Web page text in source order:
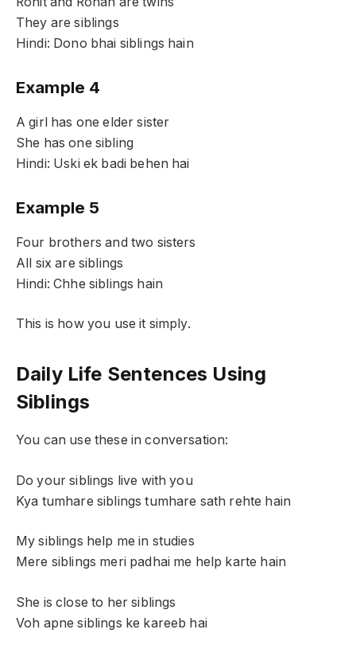
They are siblings
Hindi: Dono bhai siblings hain
Example 4
A girl has one elder sister
She has one sibling
Hindi: Uski ek badi behen hai
Example 5
Four brothers and two sisters
All six are siblings
Hindi: Chhe siblings hain
This is how you use it simply.
Daily Life Sentences Using
Siblings
You can use these in conversation:
Do your siblings live with you
Kya tumhare siblings tumhare sath rehte hain
My siblings help me in studies
Mere siblings meri padhai me help karte hain
She is close to her siblings
Voh apne siblings ke kareeb hai